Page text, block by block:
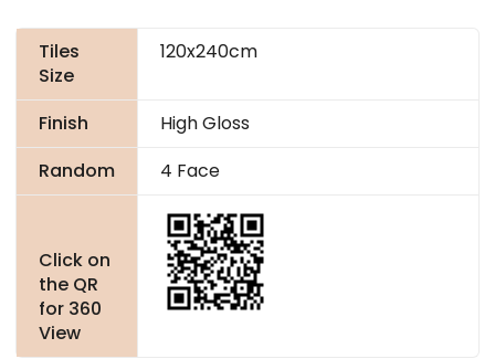
Tiles
Size
120x240cm
Finish
High Gloss
Random
4 Face
Click on
the QR
for 360
View